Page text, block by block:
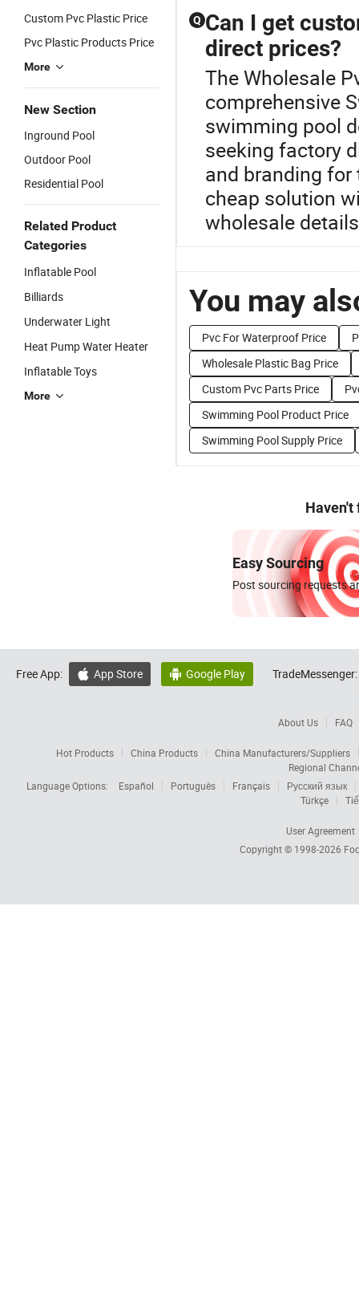
Custom Pvc Plastic Price
Pvc Plastic Products Price
More
New Section
Inground Pool
Outdoor Pool
Residential Pool
Related Product
Categories
Inflatable Pool
Billiards
Underwater Light
Heat Pump Water Heater
Inflatable Toys
More
Q Can I get
direct prices?
The Wholesale
comprehensive
swimming pool
seeking factory
and branding
cheap solution
wholesale
You may
Pvc For Waterproof Price
Wholesale Plastic Bag Price
Custom Pvc Parts Price
Swimming Pool Product Price
Swimming Pool Supply Price
Haven't
Easy Sourcing
Post sourcing requests
Free App:  App Store  Google Play TradeMessenger:
About Us FAQ
Hot Products China Products
China Manufacturers/Suppliers
Regional
Language Options:
Español Português Français
Русский язык
Türkçe
User Agreement
Copyright © 1998-2026